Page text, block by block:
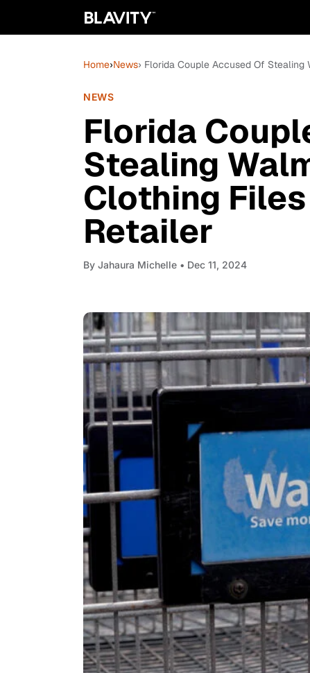
Home›News› Florida Couple Accused Of
NEWS
Florida
Stealing
Clothing
Retailer
By Jahaura Michelle • Dec 11, 2024